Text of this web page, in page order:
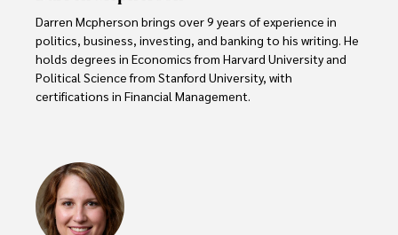
Darren Mcpherson brings over 9 years of experience in
politics, business, investing, and banking to his writing. He
holds degrees in Economics from Harvard University and
Political Science from Stanford University, with
certifications in Financial Management.
publications and served in advisory roles for influential
entities.
Outside the boardroom, Darren enjoys playing chess,